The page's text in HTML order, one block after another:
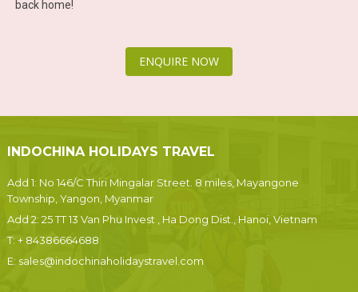
back home!
ENQUIRE NOW
INDOCHINA HOLIDAYS TRAVEL
Add 1: No 146/C Thiri Mingalar Street. 8 miles, Mayangone
Township, Yangon, Myanmar
Add 2: 25 TT 13 Van Phu Invest , Ha Dong Dist., Hanoi, Vietnam
T: + 84386664688
E: sales@indochinaholidaystravel.com